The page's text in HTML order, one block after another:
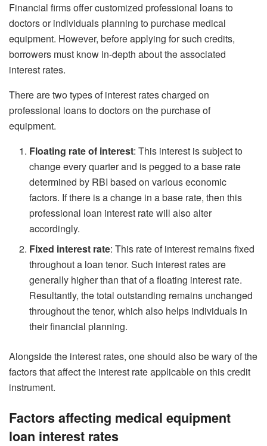
Financial firms offer customized professional loans to
doctors or individuals planning to purchase medical
equipment. However, before applying for such credits,
borrowers must know in-depth about the associated
interest rates.
There are two types of interest rates charged on
professional loans to doctors on the purchase of
equipment.
Floating rate of interest: This interest is subject to
change every quarter and is pegged to a base rate
determined by RBI based on various economic
factors. If there is a change in a base rate, then this
professional loan interest rate will also alter
accordingly.
Fixed interest rate: This rate of interest remains fixed
throughout a loan tenor. Such interest rates are
generally higher than that of a floating interest rate.
Resultantly, the total outstanding remains unchanged
throughout the tenor, which also helps individuals in
their financial planning.
Alongside the interest rates, one should also be wary of the
factors that affect the interest rate applicable on this credit
instrument.
Factors affecting medical equipment
loan interest rates